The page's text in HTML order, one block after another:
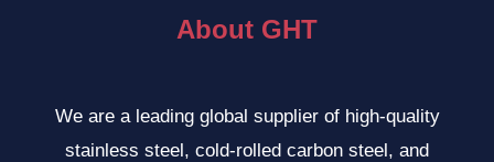
About GHT
We are a leading global supplier of high-quality
stainless steel, cold-rolled carbon steel, and